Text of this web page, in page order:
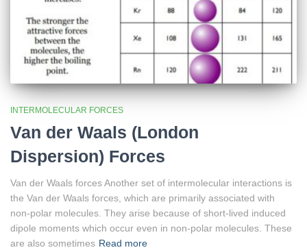
INTERMOLECULAR FORCES
Van der Waals (London
Dispersion) Forces
Van der Waals forces Another set of intermolecular interactions is
the Van der Waals forces, which are primarily associated with
non-polar molecules. They arise because of short-lived induced
dipole moments which occur even in non-polar molecules. These
are also sometimes Read more